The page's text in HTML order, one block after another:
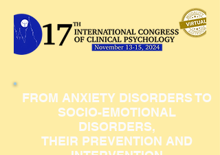
FROM ANXIETY DISORDERS TO
SOCIO-EMOTIONAL
DISORDERS,
THEIR PREVENTION AND